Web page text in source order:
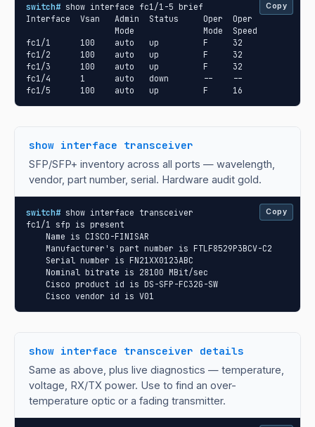
switch# show interface fc1/1-5 brief
Interface  Vsan   Admin  Status     Oper  Oper
                  Mode              Mode  Speed
fc1/1      100    auto   up         F     32
fc1/2      100    auto   up         F     32
fc1/3      100    auto   up         F     32
fc1/4      1      auto   down       --    --
fc1/5      100    auto   up         F     16
Copy
show interface transceiver
SFP/SFP+ inventory across all ports — wavelength,
vendor, part number, serial. Hardware audit gold.
switch# show interface transceiver
fc1/1 sfp is present
    Name is CISCO-FINISAR
    Manufacturer's part number is FTLF8529P3BCV-C2
    Serial number is FN21XX0123ABC
    Nominal bitrate is 28100 MBit/sec
    Cisco product id is DS-SFP-FC32G-SW
    Cisco vendor id is V01
Copy
show interface transceiver details
Same as above, plus live diagnostics — temperature,
voltage, RX/TX power. Use to find an over-
temperature optic or a fading transmitter.